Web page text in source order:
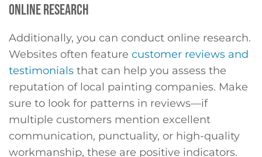
ONLINE RESEARCH
Additionally, you can conduct online research.
Websites often feature customer reviews and
testimonials that can help you assess the
reputation of local painting companies. Make
sure to look for patterns in reviews—if
multiple customers mention excellent
communication, punctuality, or high-quality
workmanship, these are positive indicators.